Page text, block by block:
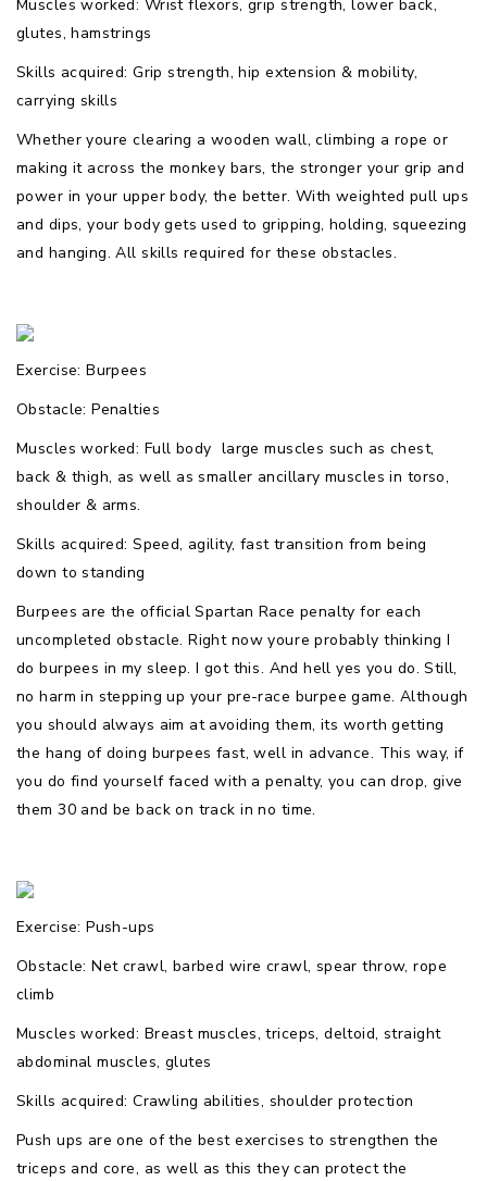
Muscles worked: Wrist flexors, grip strength, lower back,
glutes, hamstrings
Skills acquired: Grip strength, hip extension & mobility,
carrying skills
Whether youre clearing a wooden wall, climbing a rope or
making it across the monkey bars, the stronger your grip and
power in your upper body, the better. With weighted pull ups
and dips, your body gets used to gripping, holding, squeezing
and hanging. All skills required for these obstacles.
Exercise: Burpees
Obstacle: Penalties
Muscles worked: Full body  large muscles such as chest,
back & thigh, as well as smaller ancillary muscles in torso,
shoulder & arms.
Skills acquired: Speed, agility, fast transition from being
down to standing
Burpees are the official Spartan Race penalty for each
uncompleted obstacle. Right now youre probably thinking I
do burpees in my sleep. I got this. And hell yes you do. Still,
no harm in stepping up your pre-race burpee game. Although
you should always aim at avoiding them, its worth getting
the hang of doing burpees fast, well in advance. This way, if
you do find yourself faced with a penalty, you can drop, give
them 30 and be back on track in no time.
Exercise: Push-ups
Obstacle: Net crawl, barbed wire crawl, spear throw, rope
climb
Muscles worked: Breast muscles, triceps, deltoid, straight
abdominal muscles, glutes
Skills acquired: Crawling abilities, shoulder protection
Push ups are one of the best exercises to strengthen the
triceps and core, as well as this they can protect the